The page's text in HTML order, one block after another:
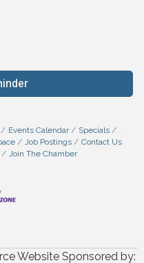
Events Calendar
Specials
Job Postings
Contact Us
Join The Chamber
Website Sponsored by: